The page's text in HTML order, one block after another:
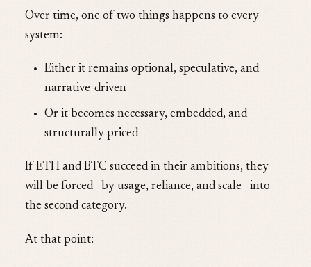
Over time, one of two things happens to every
system:
Either it remains optional, speculative, and
narrative-driven
Or it becomes necessary, embedded, and
structurally priced
If ETH and BTC succeed in their ambitions, they
will be forced—by usage, reliance, and scale—into
the second category.
At that point: